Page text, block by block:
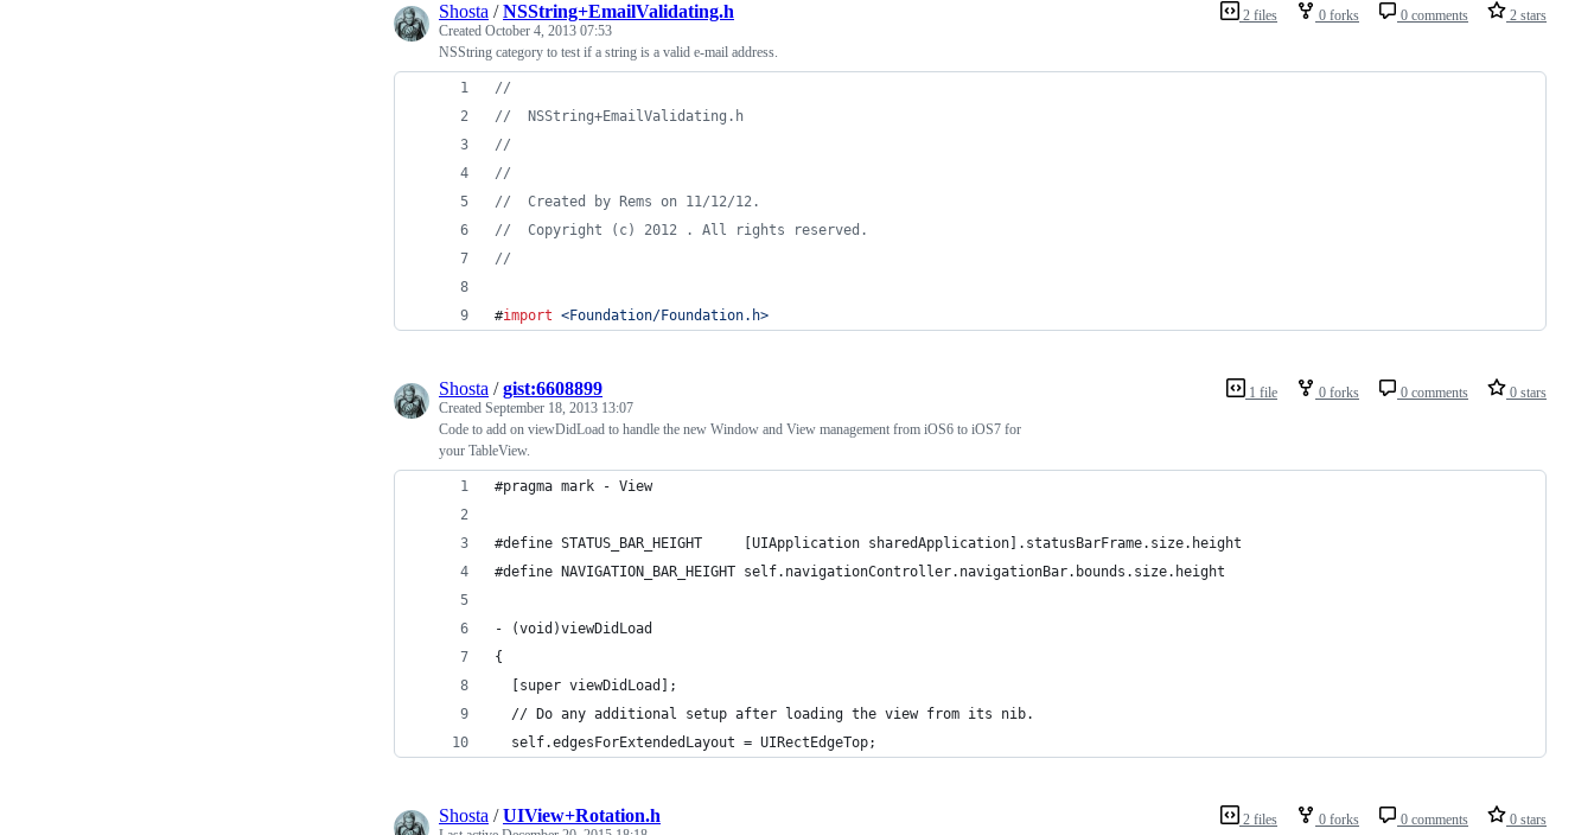
2 files 0 forks 0 comments 2 stars
Shosta /NSString+EmailValidating.h
Created October 4, 2013 07:53
NSString category to test if a string is a valid e-mail address.
//
//
  NSString+EmailValidating.h
//
//
//
  Created by Rems on 11/12/12.
//
  Copyright (c) 2012 . All rights reserved.
//
#import <Foundation/Foundation.h>
1 file 0 forks 0 comments 0 stars
Shosta /gist:6608899
Created September 18, 2013 13:07
Code to add on viewDidLoad to handle the new Window and View management from iOS6 to iOS7 for
your TableView.
#pragma mark - View
#define STATUS_BAR_HEIGHT     [UIApplication sharedApplication].statusBarFrame.size.height
#define NAVIGATION_BAR_HEIGHT self.navigationController.navigationBar.bounds.size.height
- (void)viewDidLoad
{
  [super viewDidLoad];
  // Do any additional setup after loading the view from its nib.
  self.edgesForExtendedLayout = UIRectEdgeTop;
2 files 0 forks 0 comments 0 stars
Shosta /UIView+Rotation.h